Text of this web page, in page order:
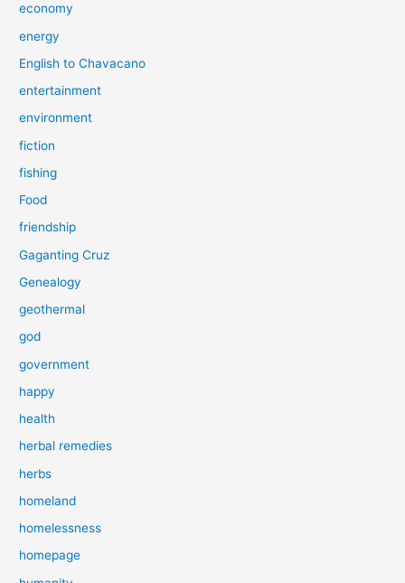
economy
energy
English to Chavacano
entertainment
environment
fiction
fishing
Food
friendship
Gaganting Cruz
Genealogy
geothermal
god
government
happy
health
herbal remedies
herbs
homeland
homelessness
homepage